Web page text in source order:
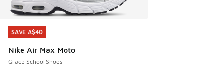
SAVE A$40
Nike Air Max Moto
Grade School Shoes
SAVE A$40